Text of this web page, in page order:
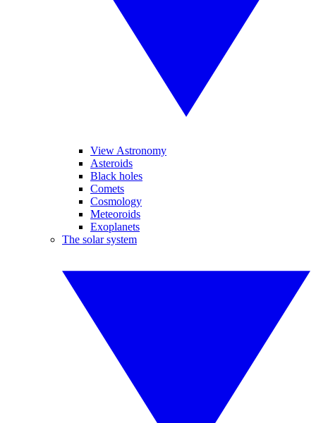
View Astronomy
Asteroids
Black holes
Comets
Cosmology
Meteoroids
Exoplanets
The solar system